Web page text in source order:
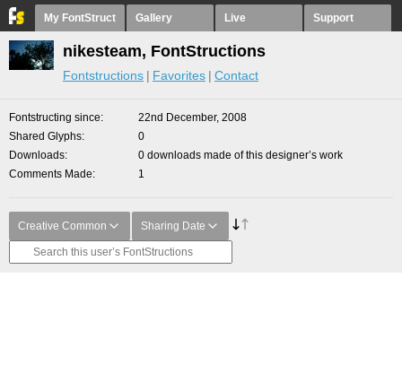
My FontStruct Gallery Live Support
nikesteam, FontStructions
Fontstructions Favorites Contact
Fontstructing since
22nd December, 2008
Shared Glyphs
0
Downloads
0 downloads made of this designer’s work
Comments Made
1
Creative Common Sharing Date